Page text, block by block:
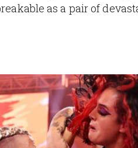
as a pair of